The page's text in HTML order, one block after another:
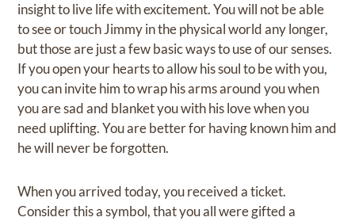
insight to live life with excitement. You will not be able
to see or touch Jimmy in the physical world any longer,
but those are just a few basic ways to use of our senses.
If you open your hearts to allow his soul to be with you,
you can invite him to wrap his arms around you when
you are sad and blanket you with his love when you
need uplifting. You are better for having known him and
he will never be forgotten.
When you arrived today, you received a ticket.
Consider this a symbol, that you all were gifted a